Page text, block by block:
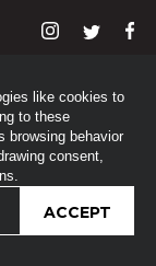
like cookies to
to these
browsing behavior
consent,
ACCEPT